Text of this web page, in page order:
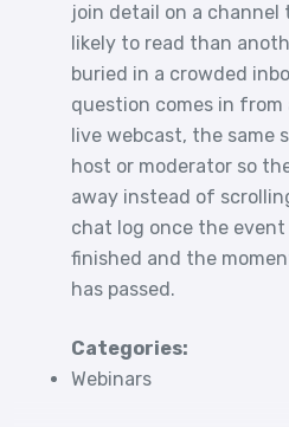
join detail on a channel
likely to read than
buried in a crowded
question comes in from
live webcast, the same
host or moderator so
away instead of
chat log once the event
finished and the
has passed.
Categories:
Webinars